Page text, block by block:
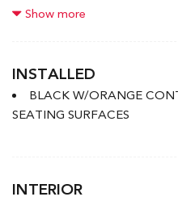
Black Bodyside Cladding
Black Rear Bumper w/
Body-Coloured Front
Express Open/Close
Show more
INSTALLED
BLACK W/ORANGE
SEATING SURFACES
INTERIOR